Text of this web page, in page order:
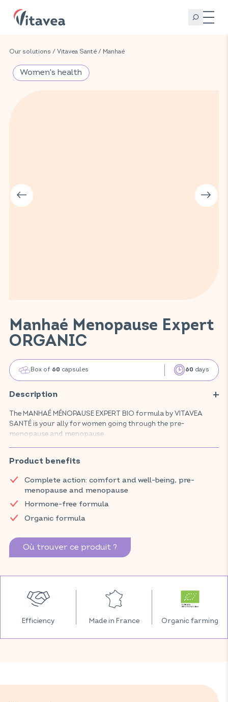
Our solutions / Vitavea Santé / Manhaé
Manhaé Menopause Expert
ORGANIC
Box of 60 capsules 60 days
Description
The MANHAÉ MÉNOPAUSE EXPERT BIO formula by VITAVEA
SANTÉ is your ally for women going through the pre-
menopause and menopause.
and temporary tiredness thanks to pollen extract, and
contributes to the beauty and radiance of your skin thanks to
microencapsulated borage oil.
Discover VITAVEA SANTÉ products at your local pharmacy
and parapharmacy.
Product benefits
Complete action: comfort and well-being, pre-
menopause and menopause
Hormone-free formula
Organic formula
Où trouver ce produit ?
Women's health
Efficiency Made in France Organic farming